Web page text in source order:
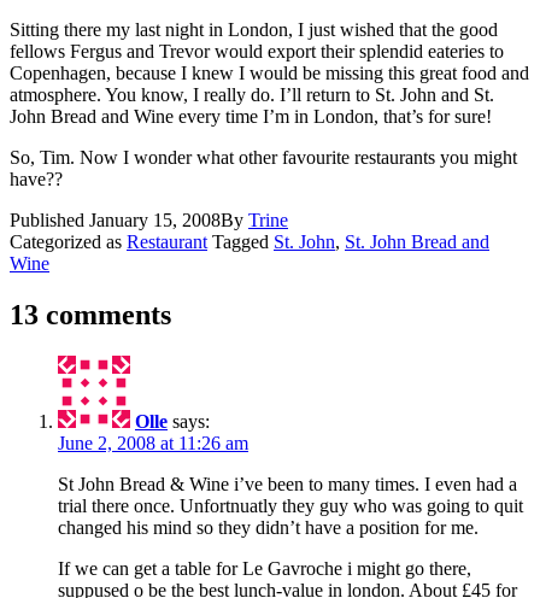
Sitting there my last night in London, I just wished that the good
fellows Fergus and Trevor would export their splendid eateries to
Copenhagen, because I knew I would be missing this great food and
atmosphere. You know, I really do. I’ll return to St. John and St.
John Bread and Wine every time I’m in London, that’s for sure!
So, Tim. Now I wonder what other favourite restaurants you might
have??
Published January 15, 2008By Trine
Categorized as Restaurant Tagged St. John, St. John Bread and
Wine
13 comments
Olle says:
June 2, 2008 at 11:26 am
St John Bread & Wine i’ve been to many times. I even had a
trial there once. Unfortnuatly they guy who was going to quit
changed his mind so they didn’t have a position for me.
If we can get a table for Le Gavroche i might go there,
suppused o be the best lunch-value in london. About £45 for